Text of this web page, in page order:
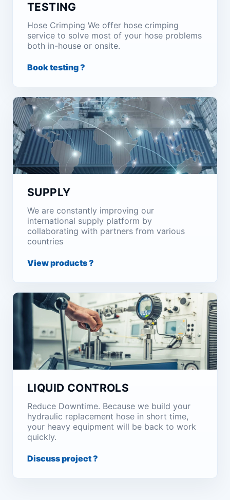
TESTING
Hose Crimping We offer hose crimping
service to solve most of your hose problems
both in-house or onsite.
Book testing ?
SUPPLY
We are constantly improving our
international supply platform by
collaborating with partners from various
countries
View products ?
LIQUID CONTROLS
Reduce Downtime. Because we build your
hydraulic replacement hose in short time,
your heavy equipment will be back to work
quickly.
Discuss project ?